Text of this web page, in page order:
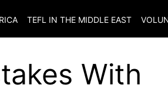
TEFL IN THE MIDDLE EAST
With